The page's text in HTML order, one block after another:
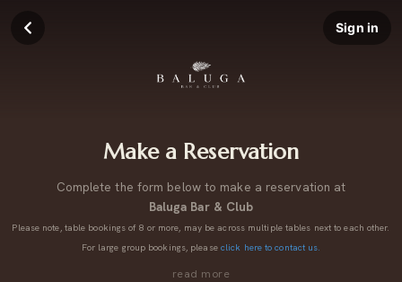
Sign in
Make a Reservation
Complete the form below to make a reservation at
Baluga Bar & Club
Please note, table bookings of 8 or more, may be across multiple tables next to each other.
For large group bookings, please click here to contact us.